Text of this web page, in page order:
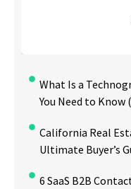
What Is a
You Need to Know
California Real
Ultimate Buyer’s
6 SaaS B2B